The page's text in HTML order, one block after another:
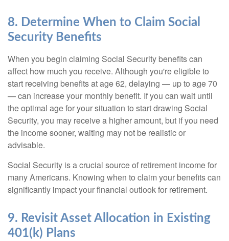
8. Determine When to Claim Social
Security Benefits
When you begin claiming Social Security benefits can
affect how much you receive. Although you're eligible to
start receiving benefits at age 62, delaying — up to age 70
— can increase your monthly benefit. If you can wait until
the optimal age for your situation to start drawing Social
Security, you may receive a higher amount, but if you need
the income sooner, waiting may not be realistic or
advisable.
Social Security is a crucial source of retirement income for
many Americans. Knowing when to claim your benefits can
significantly impact your financial outlook for retirement.
9. Revisit Asset Allocation in Existing
401(k) Plans